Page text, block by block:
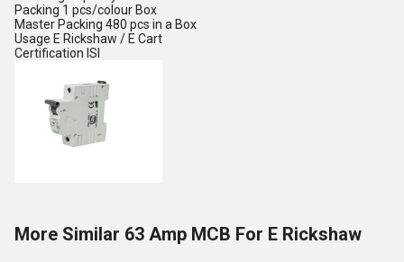
Packing 1 pcs/colour Box
Master Packing 480 pcs in a Box
Usage E Rickshaw / E Cart
Certification ISI
More Similar 63 Amp MCB For E Rickshaw